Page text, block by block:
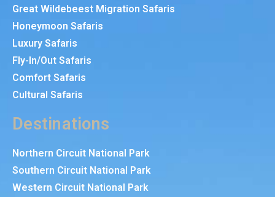
Great Wildebeest Migration Safaris
Honeymoon Safaris
Luxury Safaris
Fly-In/Out Safaris
Comfort Safaris
Cultural Safaris
Destinations
Northern Circuit National Park
Southern Circuit National Park
Western Circuit National Park